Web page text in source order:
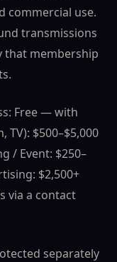
commercial use.
transmissions
that membership
Free — with
$500–$5,000
/ Event: $250–
$2,500+
via a contact
separately